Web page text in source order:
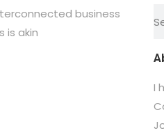
business
is akin
I